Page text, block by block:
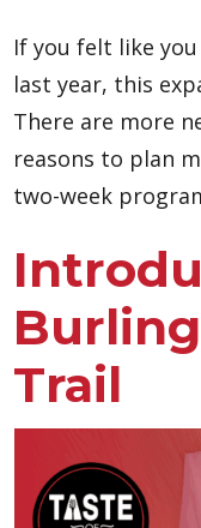
If you felt like
last year, this
There are more
reasons to plan
two-week
Trail